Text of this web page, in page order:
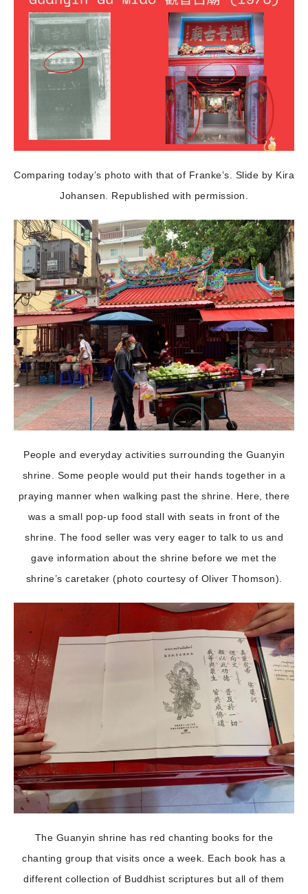
Comparing today’s photo with that of Franke’s. Slide by Kira
Johansen. Republished with permission.
People and everyday activities surrounding the Guanyin
shrine. Some people would put their hands together in a
praying manner when walking past the shrine. Here, there
was a small pop-up food stall with seats in front of the
shrine. The food seller was very eager to talk to us and
gave information about the shrine before we met the
shrine’s caretaker (photo courtesy of Oliver Thomson).
The Guanyin shrine has red chanting books for the
chanting group that visits once a week. Each book has a
different collection of Buddhist scriptures but all of them